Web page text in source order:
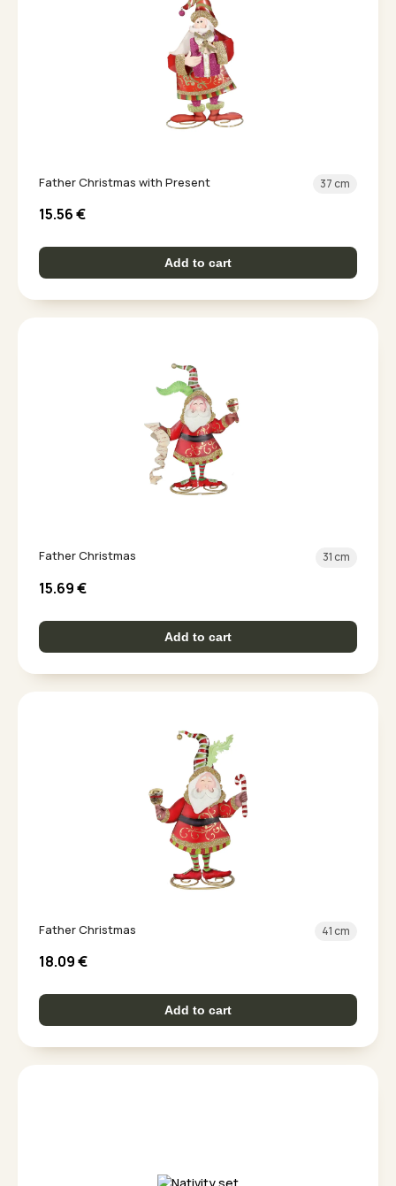
Father Christmas with Present 37 cm
15.56€
Add to cart
Father Christmas 31 cm
15.69€
Add to cart
Father Christmas 41 cm
18.09€
Add to cart